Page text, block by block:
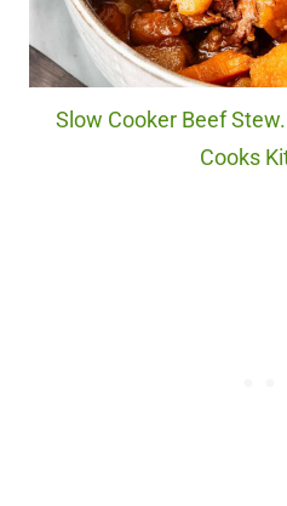
Slow Cooker Beef
Cooks